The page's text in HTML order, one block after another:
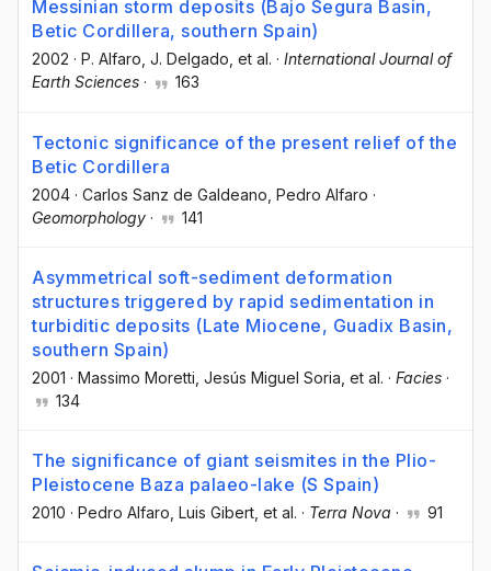
Messinian storm deposits (Bajo Segura Basin,
Betic Cordillera, southern Spain)
2002 · P. Alfaro , J. Delgado , et al. · International Journal of
Earth Sciences · 163
Tectonic significance of the present relief of the
Betic Cordillera
2004 · Carlos Sanz de Galdeano , Pedro Alfaro ·
Geomorphology · 141
Asymmetrical soft-sediment deformation
structures triggered by rapid sedimentation in
turbiditic deposits (Late Miocene, Guadix Basin,
southern Spain)
2001 · Massimo Moretti , Jesús Miguel Soria , et al. · Facies ·
134
The significance of giant seismites in the Plio-
Pleistocene Baza palaeo-lake (S Spain)
2010 · Pedro Alfaro , Luis Gibert , et al. · Terra Nova · 91